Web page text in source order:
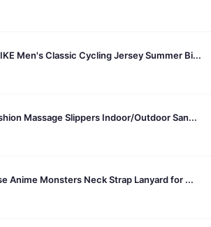
Men's Classic Cycling Jersey Summer Bi...
Massage Slippers Indoor/Outdoor San...
Anime Monsters Neck Strap Lanyard for ...